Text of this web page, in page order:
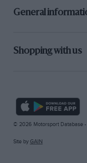
General
Shopping with us
© 2026 Motorsport Database -
Site by GAIN